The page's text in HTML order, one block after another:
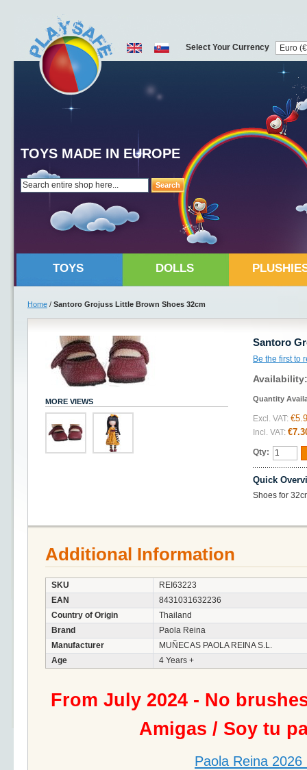
Search
TOYS MADE IN EUROPE
Select Your Currency
TOYS DOLLS
Home / Santoro Grojuss Little Brown Shoes 32cm
Santoro
Be the first to
Quantity
Excl. VAT:
Incl. VAT:
Qty:
Quick
Shoes for
MORE VIEWS
Additional Information
SKU
REI63223
EAN
8431031632236
Country of Origin
Thailand
Brand
Paola Reina
Manufacturer
MUÑECAS PAOLA REINA S.L.
Age
4 Years +
From July 2024 - No
Amigas / Soy tu
Paola Reina 2026